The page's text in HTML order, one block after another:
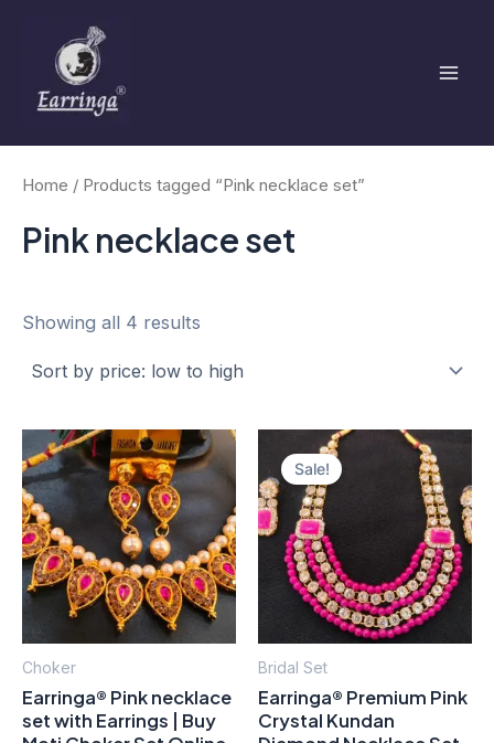
content
Home / Products tagged “Pink necklace set”
Pink necklace set
Showing all 4 results
Choker
Earringa® Pink necklace
set with Earrings | Buy
Sale!
Bridal Set
Earringa® Premium Pink
Crystal Kundan
Original
₹1,000.00.
Current
price
is:
₹400.00.